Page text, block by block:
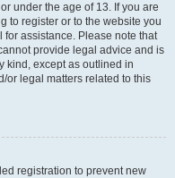
under the age of 13. If you are
to register or to the website you
assistance. Please note that
provide legal advice and is
kind, except as outlined in
or legal matters related to this
registration to prevent new